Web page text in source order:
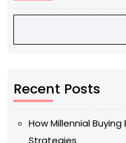
Recent Posts
How Millennial
Strategies